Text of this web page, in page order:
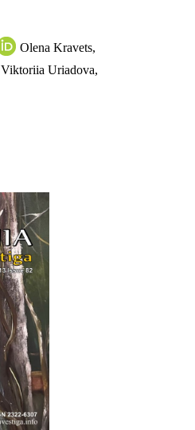
Olena Kravets,
Viktoriia Uriadova,